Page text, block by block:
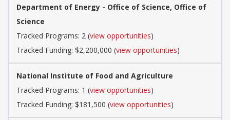
Department of Energy - Office of Science, Office of
Science
Tracked Programs: 2 (view opportunities)
Tracked Funding: $2,200,000 (view opportunities)
National Institute of Food and Agriculture
Tracked Programs: 1 (view opportunities)
Tracked Funding: $181,500 (view opportunities)